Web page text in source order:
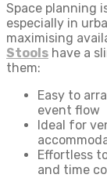
Space planning
especially in
maximising
Stools have a
them:
Easy to
event flow
Ideal for
Effortless
and time